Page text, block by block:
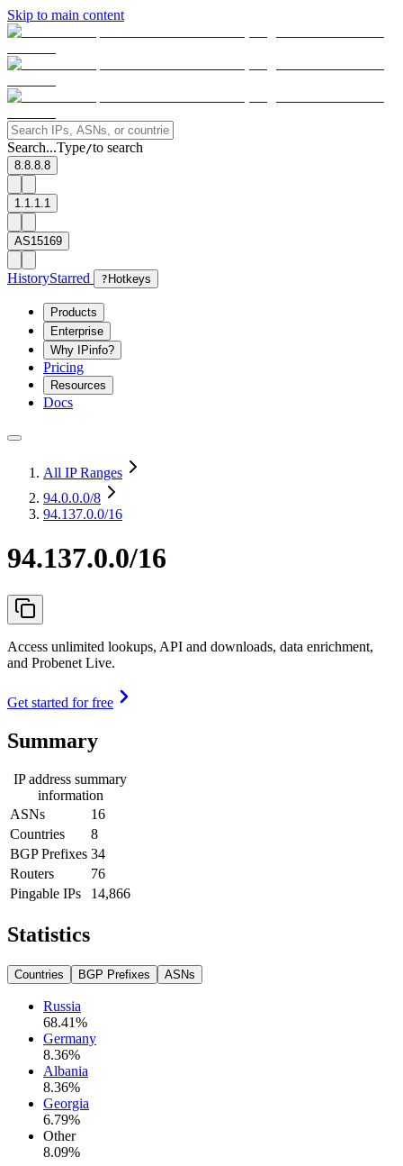
Skip to main content
Search...Type/to search
8.8.8.8
1.1.1.1
AS15169
HistoryStarred ? Hotkeys
Products
Enterprise
Why IPinfo?
Pricing
Resources
Docs
All IP Ranges
94.0.0.0/8
94.137.0.0/16
94.137.0.0/16
Access unlimited lookups, API and downloads, data enrichment,
and Probenet Live.
Get started for free
Summary
IP address summary
information
ASNs
16
Countries
8
BGP Prefixes 34
Routers
76
Pingable IPs
14,866
Statistics
Countries BGP Prefixes ASNs
Russia
68.41%
Germany
8.36%
Albania
8.36%
Georgia
6.79%
Other
8.09%